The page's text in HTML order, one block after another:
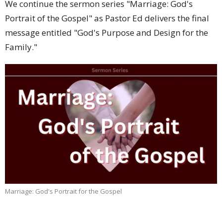
We continue the sermon series "Marriage: God's
Portrait of the Gospel" as Pastor Ed delivers the final
message entitled "God's Purpose and Design for the
Family."
Marriage: God's Portrait for the Gospel